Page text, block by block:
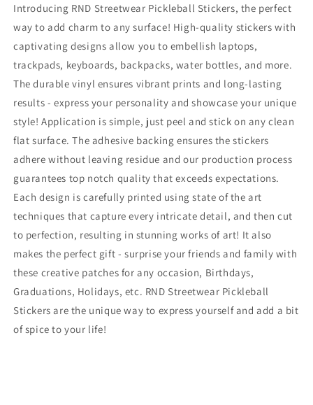
Sticker
Set
–
Durable,
Waterproof
Vinyl
Decals
Sticker
Set
Durable,
Waterproof
Vinyl
Introducing RND Streetwear Pickleball Stickers, the perfect
way to add charm to any surface! High-quality stickers with
captivating designs allow you to embellish laptops,
trackpads, keyboards, backpacks, water bottles, and more.
The durable vinyl ensures vibrant prints and long-lasting
results - express your personality and showcase your unique
style! Application is simple, just peel and stick on any clean
flat surface. The adhesive backing ensures the stickers
adhere without leaving residue and our production process
guarantees top notch quality that exceeds expectations.
Each design is carefully printed using state of the art
techniques that capture every intricate detail, and then cut
to perfection, resulting in stunning works of art! It also
makes the perfect gift - surprise your friends and family with
these creative patches for any occasion, Birthdays,
Graduations, Holidays, etc. RND Streetwear Pickleball
Stickers are the unique way to express yourself and add a bit
of spice to your life!